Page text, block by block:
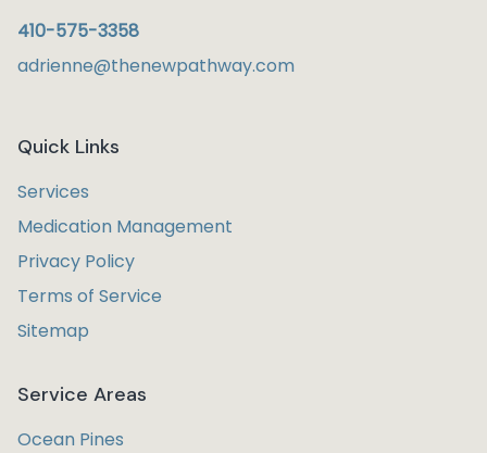
410-575-3358
adrienne@thenewpathway.com
Quick Links
Services
Medication Management
Privacy Policy
Terms of Service
Sitemap
Service Areas
Ocean Pines